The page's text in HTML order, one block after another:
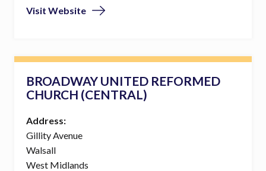
Visit Website
BROADWAY UNITED REFORMED
CHURCH (CENTRAL)
Address:
Gillity Avenue
Walsall
West Midlands